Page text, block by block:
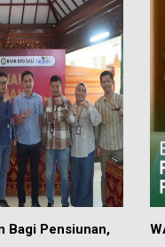
Bagi Pensiunan,